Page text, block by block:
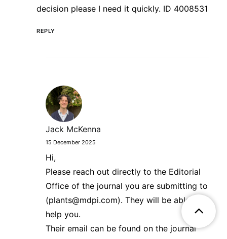
decision please I need it quickly. ID 4008531
REPLY
Jack McKenna
15 December 2025
Hi,
Please reach out directly to the Editorial
Office of the journal you are submitting to
(plants@mdpi.com). They will be able to
help you.
Their email can be found on the journal